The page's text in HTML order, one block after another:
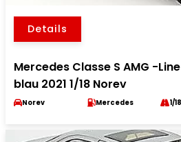
Details
Mercedes Classe S AMG -
blau 2021 1/18 Norev
Norev Mercedes 1/18